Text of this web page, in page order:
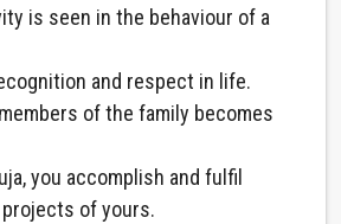
is seen in the behaviour of a
and respect in life.
of the family becomes
you accomplish and fulfil
of yours.